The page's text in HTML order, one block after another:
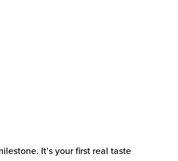
It’s your first real taste